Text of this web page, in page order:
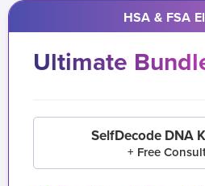
HSA & FSA
Ultimate
SelfDecode DNA
+ Free